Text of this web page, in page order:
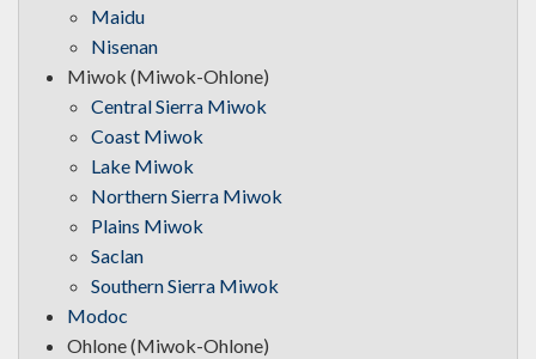
Maidu
Nisenan
Miwok (Miwok-Ohlone)
Central Sierra Miwok
Coast Miwok
Lake Miwok
Northern Sierra Miwok
Plains Miwok
Saclan
Southern Sierra Miwok
Modoc
Ohlone (Miwok-Ohlone)